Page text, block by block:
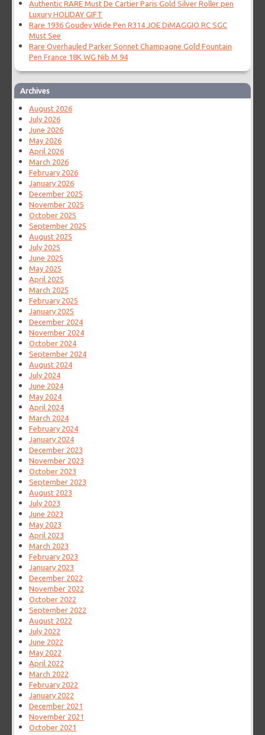
Authentic RARE Must De Cartier Paris Gold Silver Roller pen
Luxury HOLIDAY GIFT
Rare 1936 Goudey Wide Pen R314 JOE DiMAGGIO RC SGC
Must See
Rare Overhauled Parker Sonnet Champagne Gold Fountain
Pen France 18K WG Nib M 94
Archives
August 2026
July 2026
June 2026
May 2026
April 2026
March 2026
February 2026
January 2026
December 2025
November 2025
October 2025
September 2025
August 2025
July 2025
June 2025
May 2025
April 2025
March 2025
February 2025
January 2025
December 2024
November 2024
October 2024
September 2024
August 2024
July 2024
June 2024
May 2024
April 2024
March 2024
February 2024
January 2024
December 2023
November 2023
October 2023
September 2023
August 2023
July 2023
June 2023
May 2023
April 2023
March 2023
February 2023
January 2023
December 2022
November 2022
October 2022
September 2022
August 2022
July 2022
June 2022
May 2022
April 2022
March 2022
February 2022
January 2022
December 2021
November 2021
October 2021